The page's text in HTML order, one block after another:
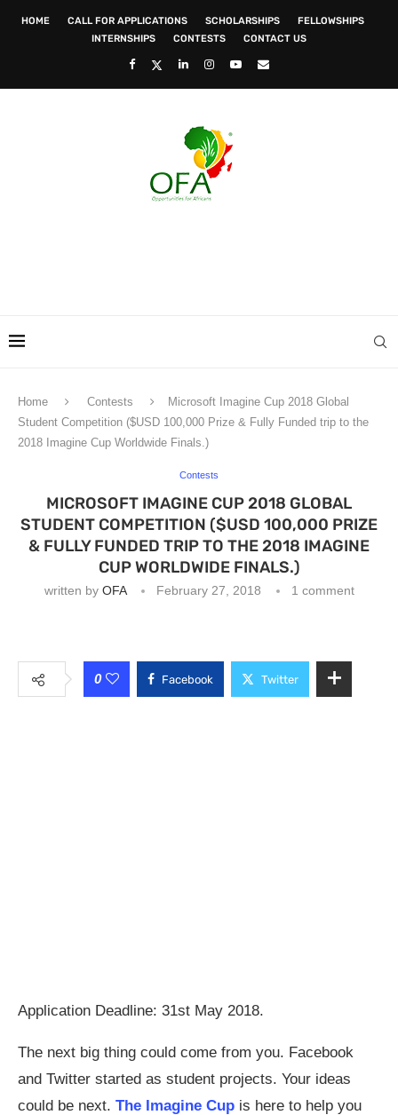
HOME CALL FOR APPLICATIONS SCHOLARSHIPS
FELLOWSHIPS
INTERNSHIPS
CONTESTS CONTACT US
Home Contests
Microsoft Imagine Cup 2018 Global
Student Competition ($USD 100,000 Prize & Fully Funded trip to the
2018 Imagine Cup Worldwide Finals.)
Contests
MICROSOFT IMAGINE CUP 2018 GLOBAL
STUDENT COMPETITION ($USD 100,000 PRIZE
& FULLY FUNDED TRIP TO THE 2018 IMAGINE
CUP WORLDWIDE FINALS.)
written by OFA February 27, 2018 1 comment
0 Facebook Twitter
Application Deadline: 31st May 2018.
The next big thing could come from you. Facebook
and Twitter started as student projects. Your ideas
could be next. The Imagine Cup is here to help you